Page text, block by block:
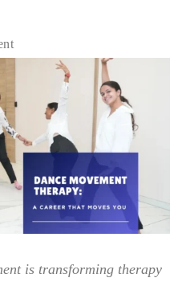
is transforming therapy